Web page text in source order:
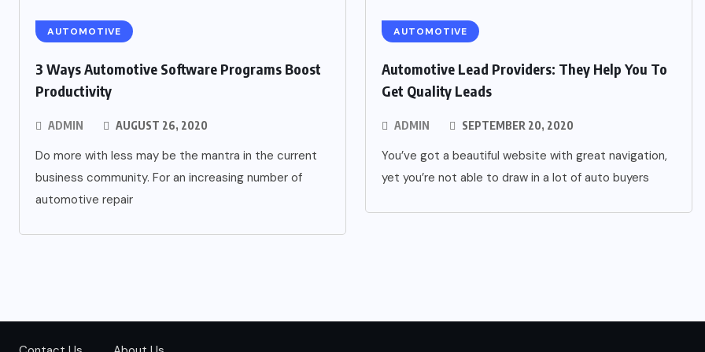
AUTOMOTIVE
3 Ways Automotive Software Programs Boost
Productivity
ADMIN AUGUST 26, 2020
Do more with less may be the mantra in the current
business community. For an increasing number of
automotive repair
AUTOMOTIVE
Automotive Lead Providers: They Help You To
Get Quality Leads
ADMIN SEPTEMBER 20, 2020
You’ve got a beautiful website with great navigation,
yet you’re not able to draw in a lot of auto buyers